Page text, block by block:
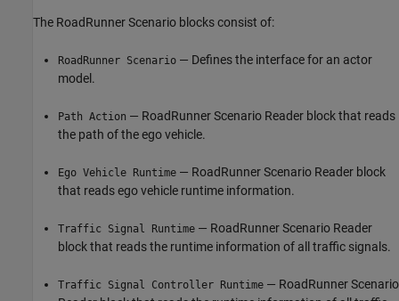
The RoadRunner Scenario blocks consist of:
RoadRunner Scenario — Defines the interface for an actor
model.
Path Action — RoadRunner Scenario Reader block that reads
the path of the ego vehicle.
Ego Vehicle Runtime — RoadRunner Scenario Reader block
that reads ego vehicle runtime information.
Traffic Signal Runtime — RoadRunner Scenario Reader
block that reads the runtime information of all traffic signals.
Traffic Signal Controller Runtime — RoadRunner Scenario